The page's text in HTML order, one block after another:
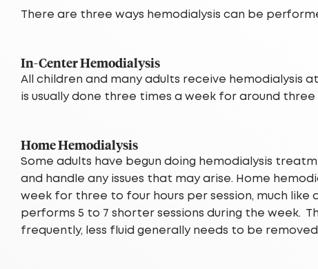
There are three ways hemodialysis can be
In-Center Hemodialysis
All children and many adults receive hemodialysis
is usually done three times a week for around
Home Hemodialysis
Some adults have begun doing hemodialysis
and handle any issues that may arise. Home
week for three to four hours per session, much
performs 5 to 7 shorter sessions during the week.
frequently, less fluid generally needs to be removed